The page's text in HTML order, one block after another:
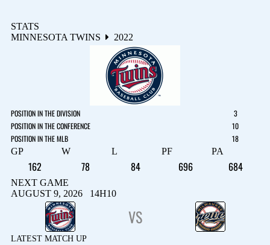
STATS
MINNESOTA TWINS
2022
POSITION IN THE DIVISION
3
POSITION IN THE CONFERENCE
10
POSITION IN THE MLB
18
GP
W L PF PA
162 78 84 696 684
NEXT GAME
AUGUST 9, 2026 14H10
VS
LATEST MATCH UP